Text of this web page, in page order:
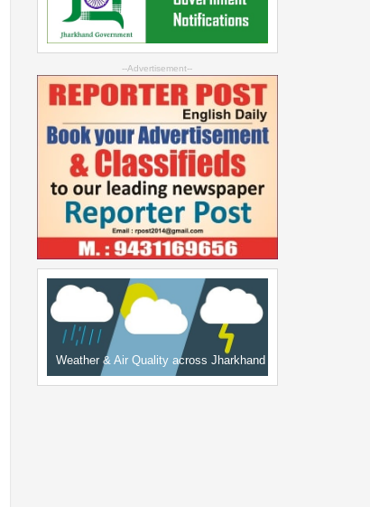
--Advertisement--
Weather & Air Quality across Jharkhand